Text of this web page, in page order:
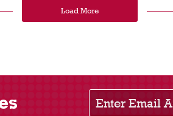
Load More
Enter Email Address